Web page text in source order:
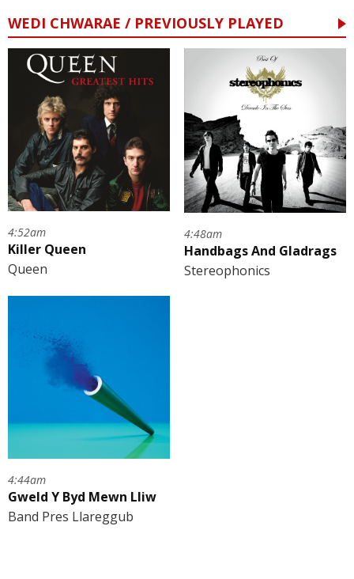
WEDI CHWARAE / PREVIOUSLY PLAYED
4:52am
Killer Queen
Queen
4:48am
Handbags And Gladrags
Stereophonics
4:44am
Gweld Y Byd Mewn Lliw
Band Pres Llareggub